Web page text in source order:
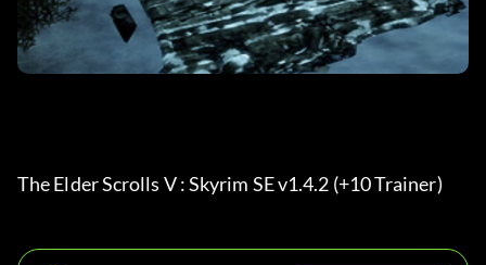
The Elder Scrolls V : Skyrim SE v1.4.2 (+10 Trainer)